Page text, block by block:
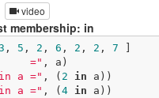
video
membership: in
, 5 , 2 , 6 , 2 , 2 , 7
=" , a)
a =" , ( 2 in a))
a =" , ( 4 in a))